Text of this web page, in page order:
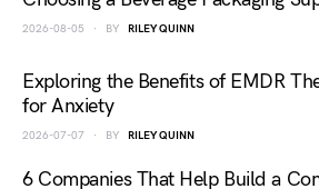
2026-08-05 BY RILEY QUINN
Exploring the Benefits of EMDR
for Anxiety
2026-07-07 BY RILEY QUINN
6 Companies That Help Build a